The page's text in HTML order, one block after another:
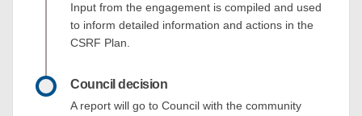
Input from the engagement is compiled and used
to inform detailed information and actions in the
CSRF Plan.
Council decision
A report will go to Council with the community